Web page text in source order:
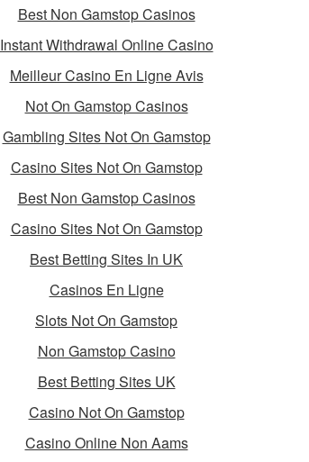
Best Non Gamstop Casinos
Instant Withdrawal Online Casino
Meilleur Casino En Ligne Avis
Not On Gamstop Casinos
Gambling Sites Not On Gamstop
Casino Sites Not On Gamstop
Best Non Gamstop Casinos
Casino Sites Not On Gamstop
Best Betting Sites In UK
Casinos En Ligne
Slots Not On Gamstop
Non Gamstop Casino
Best Betting Sites UK
Casino Not On Gamstop
Casino Online Non Aams